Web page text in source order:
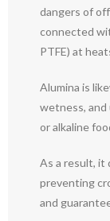
dangers of
connected
PTFE) at
Alumina is
wetness, and
or alkaline
As a result, it
preventing
and